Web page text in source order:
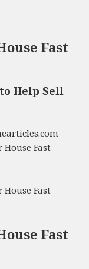
Fast
Help Sell
House Fast
House Fast
Fast